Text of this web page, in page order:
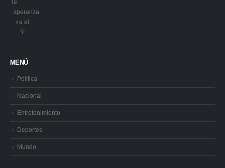
MENÚ
Política
Nacional
Entretenimiento
Deportes
Mundo